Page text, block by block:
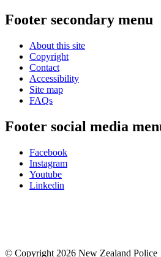
Footer secondary menu
About this site
Copyright
Contact
Accessibility
Site map
FAQs
Footer social media
Facebook
Instagram
Youtube
Linkedin
© Copyright 2026 New Zealand Police